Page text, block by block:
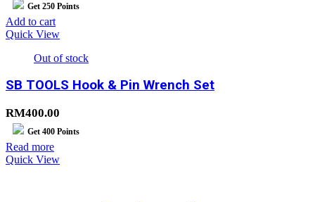
Get 250 Points
Add to cart
Quick View
Out of stock
SB TOOLS Hook & Pin Wrench Set
RM400.00
Get 400 Points
Read more
Quick View